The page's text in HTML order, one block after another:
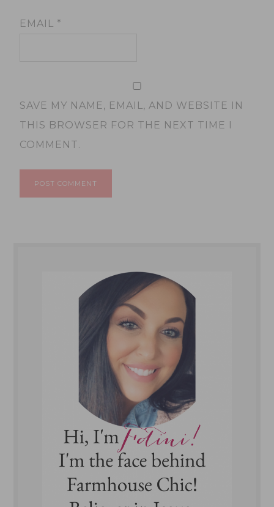
EMAIL *
SAVE MY NAME, EMAIL, AND WEBSITE IN
THIS BROWSER FOR THE NEXT TIME I
COMMENT.